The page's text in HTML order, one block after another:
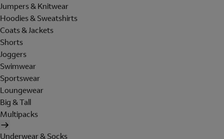
Jumpers & Knitwear
Hoodies & Sweatshirts
Coats & Jackets
Shorts
Joggers
Swimwear
Sportswear
Loungewear
Big & Tall
Multipacks
Underwear & Socks